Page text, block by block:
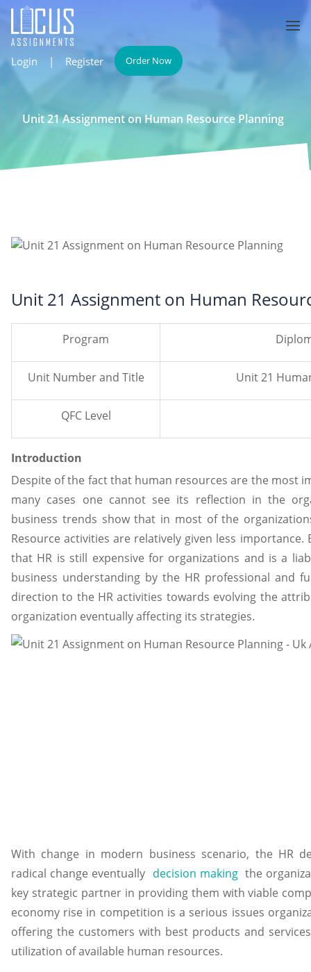
Login | Register Order Now
Unit 21 Assignment on Human Resource Planning
Unit 21 Assignment on Human
Program
Unit Number and Title Unit 21
QFC Level
Introduction
Despite of the fact that human resources are the most
many cases one cannot see its reflection in the
business trends show that in most of the
Resource activities are relatively given less
that HR is still expensive for organizations and is a
business understanding by the HR professional and
direction to the HR activities towards evolving the
organization eventually affecting its strategies.
With change in modern business scenario, the HR
radical change eventually decision makingthe
key strategic partner in providing them with viable
economy rise in competition is a serious issues
offering the customers with best products and
utilization of available human resources.